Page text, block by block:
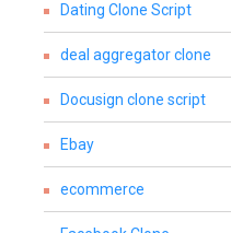
Dating Clone Script
deal aggregator clone
Docusign clone script
Ebay
ecommerce